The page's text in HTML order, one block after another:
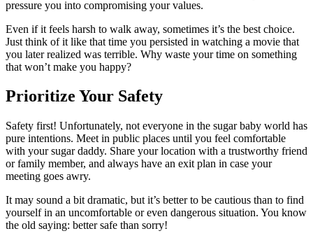
pressure you into compromising your values.
Even if it feels harsh to walk away, sometimes it’s the best choice.
Just think of it like that time you persisted in watching a movie that
you later realized was terrible. Why waste your time on something
that won’t make you happy?
Prioritize Your Safety
Safety first! Unfortunately, not everyone in the sugar baby world has
pure intentions. Meet in public places until you feel comfortable
with your sugar daddy. Share your location with a trustworthy friend
or family member, and always have an exit plan in case your
meeting goes awry.
It may sound a bit dramatic, but it’s better to be cautious than to find
yourself in an uncomfortable or even dangerous situation. You know
the old saying: better safe than sorry!